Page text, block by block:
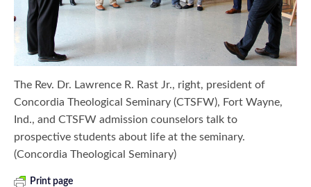
The Rev. Dr. Lawrence R. Rast Jr., right, president of
Concordia Theological Seminary (CTSFW), Fort Wayne,
Ind., and CTSFW admission counselors talk to
prospective students about life at the seminary.
(Concordia Theological Seminary)
Print page